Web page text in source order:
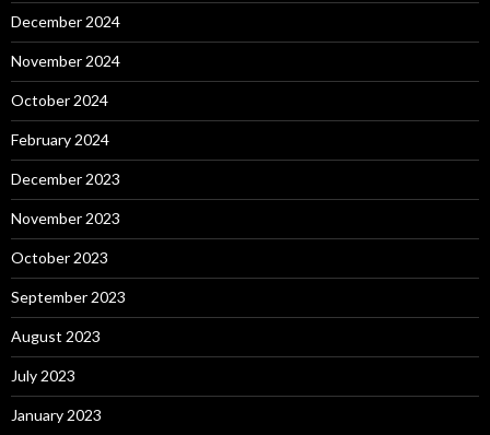
December 2024
November 2024
October 2024
February 2024
December 2023
November 2023
October 2023
September 2023
August 2023
July 2023
January 2023